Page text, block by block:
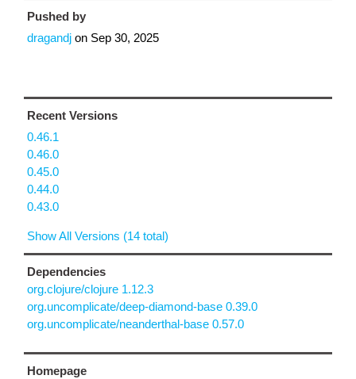
Pushed by
dragandj on Sep 30, 2025
Recent Versions
0.46.1
0.46.0
0.45.0
0.44.0
0.43.0
Show All Versions (14 total)
Dependencies
org.clojure/clojure 1.12.3
org.uncomplicate/deep-diamond-base 0.39.0
org.uncomplicate/neanderthal-base 0.57.0
Homepage